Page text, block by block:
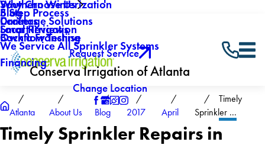
Southern Winterization
Drainage Solutions
Backflow Testing
Blog
Local Reviews
Why Choose Us
5 Step Process
Smart Irrigation
We Service All Sprinkler Systems
Financing
Careers
Own a Franchise
Request Service
Conserva Irrigation of Atlanta
Change Location
Atlanta About Us Blog 2017 April
Timely
Sprinkler ...
Timely Sprinkler Repairs in